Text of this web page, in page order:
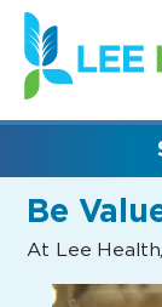
(link
opens
in
new
Be
At Lee